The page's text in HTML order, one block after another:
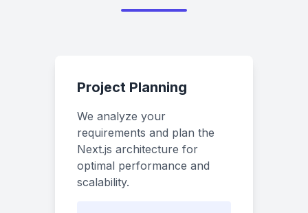
Project Planning
We analyze your
requirements and plan the
Next.js architecture for
optimal performance and
scalability.